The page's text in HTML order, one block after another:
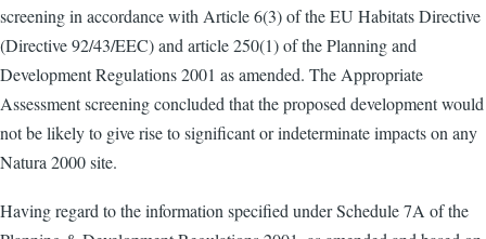
screening in accordance with Article 6(3) of the EU Habitats Directive
(Directive 92/43/EEC) and article 250(1) of the Planning and
Development Regulations 2001 as amended. The Appropriate
Assessment screening concluded that the proposed development would
not be likely to give rise to significant or indeterminate impacts on any
Natura 2000 site.
Having regard to the information specified under Schedule 7A of the